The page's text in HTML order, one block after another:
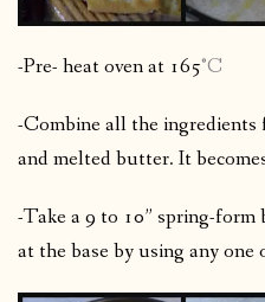
-Pre- heat oven at 165°C
-Combine all the
and melted butter. It
-Take a 9 to 10” spring-form
at the base by using any